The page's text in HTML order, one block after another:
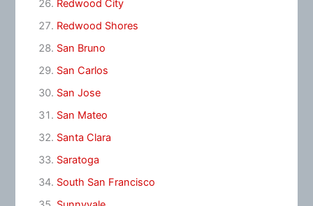
Redwood City
Redwood Shores
San Bruno
San Carlos
San Jose
San Mateo
Santa Clara
Saratoga
South San Francisco